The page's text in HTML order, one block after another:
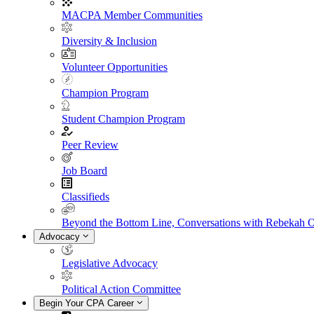
MACPA Member Communities
Diversity & Inclusion
Volunteer Opportunities
Champion Program
Student Champion Program
Peer Review
Job Board
Classifieds
Beyond the Bottom Line, Conversations with Rebekah
Advocacy
Legislative Advocacy
Political Action Committee
Begin Your CPA Career